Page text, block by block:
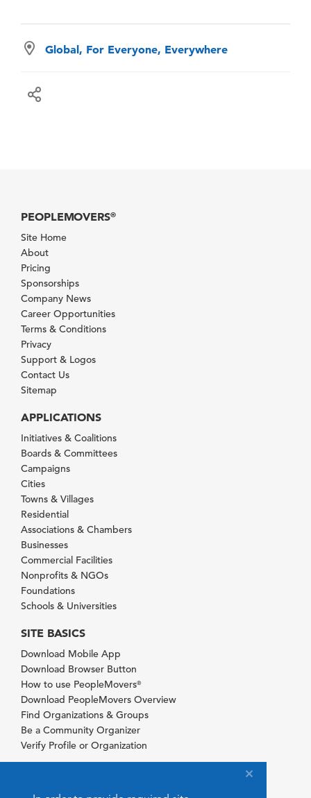
Global, For Everyone, Everywhere
PEOPLEMOVERS®
Site Home
About
Pricing
Sponsorships
Company News
Career Opportunities
Terms & Conditions
Privacy
Support & Logos
Contact Us
Sitemap
APPLICATIONS
Initiatives & Coalitions
Boards & Committees
Campaigns
Cities
Towns & Villages
Residential
Associations & Chambers
Businesses
Commercial Facilities
Nonprofits & NGOs
Foundations
Schools & Universities
SITE BASICS
Download Mobile App
Download Browser Button
How to use PeopleMovers®
Download PeopleMovers Overview
Find Organizations & Groups
Be a Community Organizer
Verify Profile or Organization